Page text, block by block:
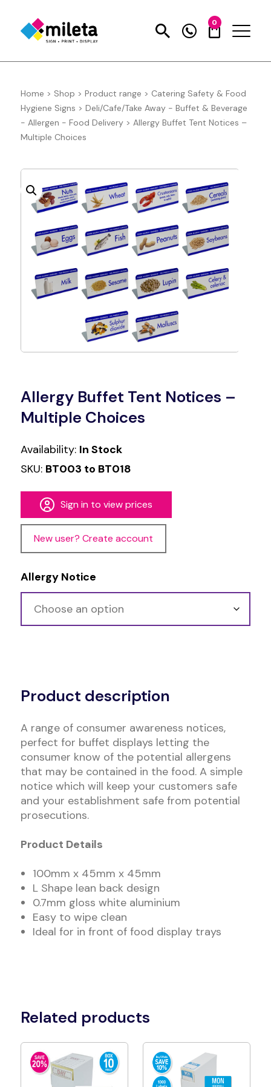
0
Home > Shop > Product range > Catering Safety & Food
Hygiene Signs > Deli/Cafe/Take Away - Buffet & Beverage
- Allergen - Food Delivery> Allergy Buffet Tent Notices –
Multiple Choices
Allergy Buffet Tent Notices –
Multiple Choices
Availability: In Stock
SKU: BT003 to BT018
Sign in to view prices
New user? Create account
Allergy Notice
Product description
A range of consumer awareness notices,
perfect for buffet displays letting the
consumer know of the potential allergens
that may be contained in the food. A simple
notice which will keep your customers safe
and your establishment safe from potential
prosecutions.
Product Details
100mm x 45mm x 45mm
L Shape lean back design
0.7mm gloss white aluminium
Easy to wipe clean
Ideal for in front of food display trays
Related products